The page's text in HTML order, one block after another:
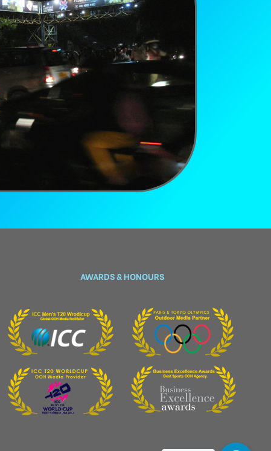
AWARDS & HONOURS